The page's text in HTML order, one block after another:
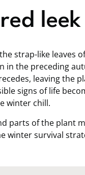
strap-like leaves
in the preceding
leaving the
signs of life
winter chill.
parts of the plant
winter survival